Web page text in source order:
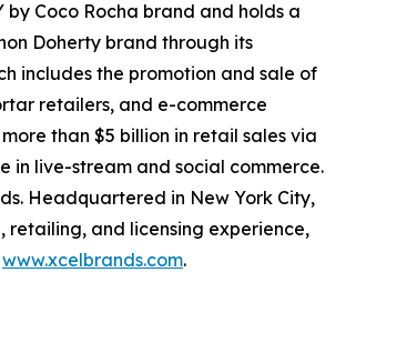
by Coco Rocha brand and holds a
Doherty brand through its
includes the promotion and sale of
retailers, and e-commerce
than $5 billion in retail sales via
in live-stream and social commerce.
Headquartered in New York City,
retailing, and licensing experience,
www.xcelbrands.com.